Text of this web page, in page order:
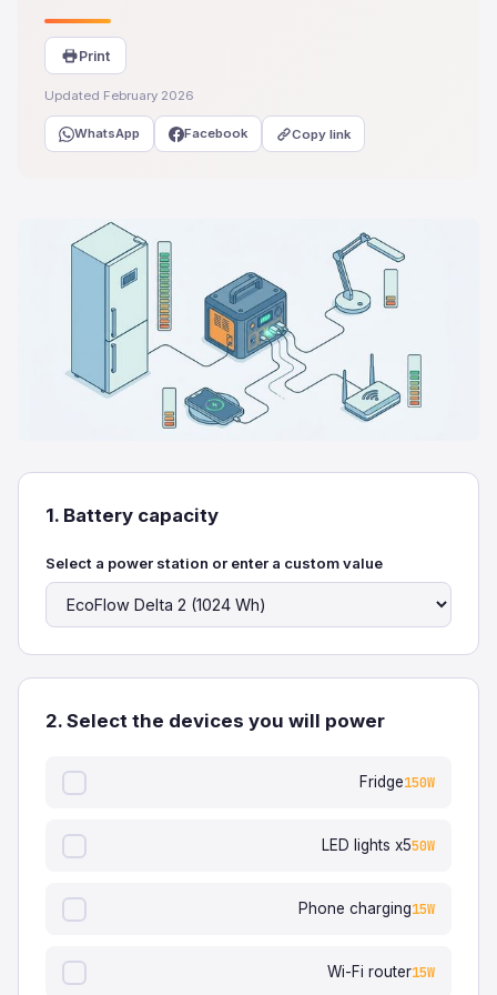
Print
Updated February 2026
WhatsApp Facebook Copy link
1. Battery capacity
Select a power station or enter a custom value
2. Select the devices you will power
Fridge150W
LED lights x550W
Phone charging15W
Wi-Fi router15W